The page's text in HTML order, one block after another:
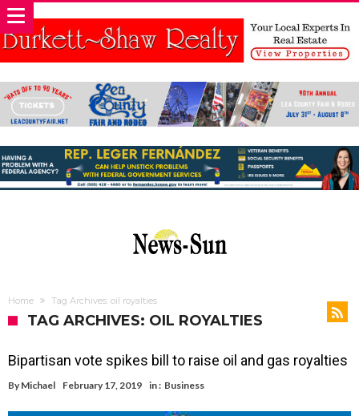
Home Tag Archives: oil royalties
TAG ARCHIVES: OIL ROYALTIES
Bipartisan vote spikes bill to raise oil and gas royalties
By Michael February 17, 2019 in : Business